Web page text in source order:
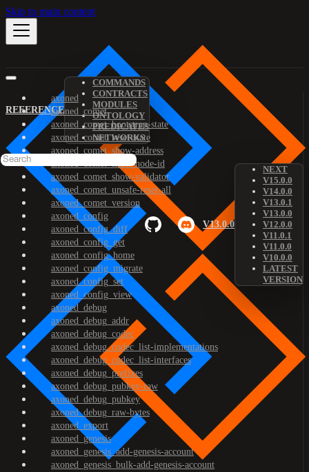
Skip to main content
REFERENCE
COMMANDS
CONTRACTS
MODULES
ONTOLOGY
PREDICATES
NETWORKS
V13.0.0
NEXT
V15.0.0
V14.0.0
V13.0.1
V13.0.0
V12.0.0
V11.0.1
V11.0.0
V10.0.0
LATEST
VERSION
axoned
axoned_comet
axoned_comet_bootstrap-state
axoned_comet_reset-state
axoned_comet_show-address
axoned_comet_show-node-id
axoned_comet_show-validator
axoned_comet_unsafe-reset-all
axoned_comet_version
axoned_config
axoned_config_diff
axoned_config_get
axoned_config_home
axoned_config_migrate
axoned_config_set
axoned_config_view
axoned_debug
axoned_debug_addr
axoned_debug_codec
axoned_debug_codec_list-implementations
axoned_debug_codec_list-interfaces
axoned_debug_prefixes
axoned_debug_pubkey-raw
axoned_debug_pubkey
axoned_debug_raw-bytes
axoned_export
axoned_genesis
axoned_genesis_add-genesis-account
axoned_genesis_bulk-add-genesis-account